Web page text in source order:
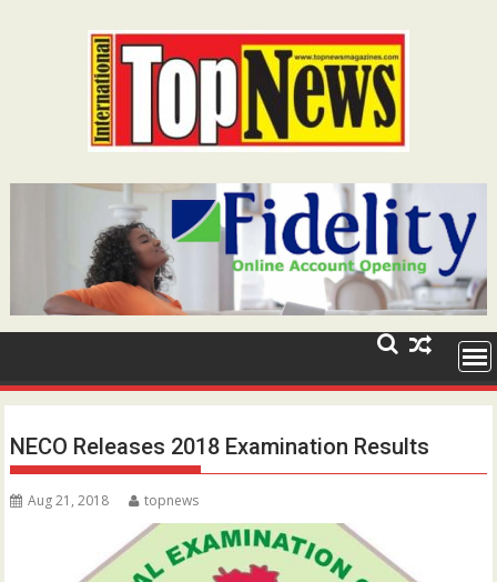
NECO Releases 2018 Examination Results
Aug 21, 2018 topnews